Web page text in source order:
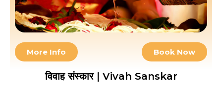
More Info Book Now
विवाह संस्कार | Vivah Sanskar